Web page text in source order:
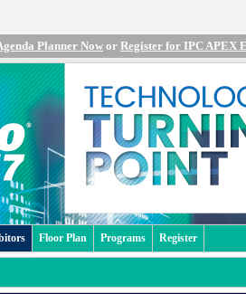
Planner Now or Register for IPC APEX
Floor Plan Programs Register